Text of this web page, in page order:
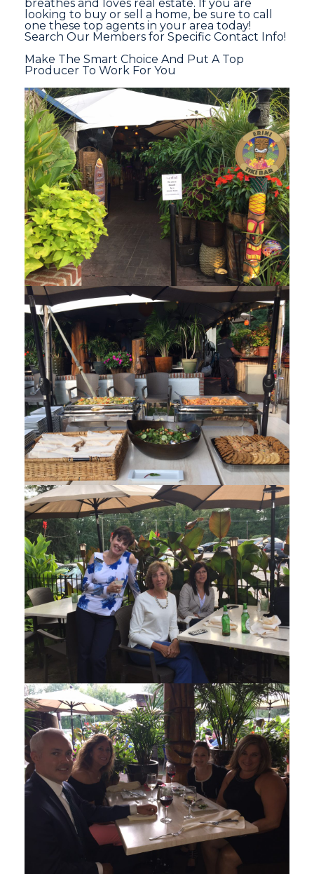
breathes and loves real estate. If you are
looking to buy or sell a home, be sure to call
one these top agents in your area today!
Search Our Members for Specific Contact Info!
Make The Smart Choice And Put A Top
Producer To Work For You